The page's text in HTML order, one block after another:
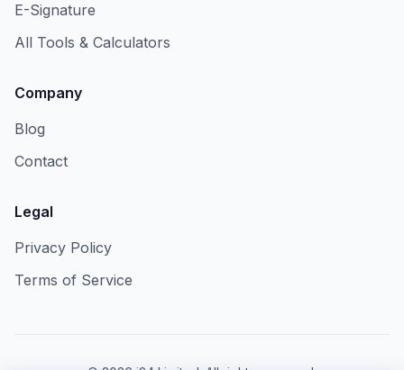
E-Signature
All Tools & Calculators
Company
Blog
Contact
Legal
Privacy Policy
Terms of Service